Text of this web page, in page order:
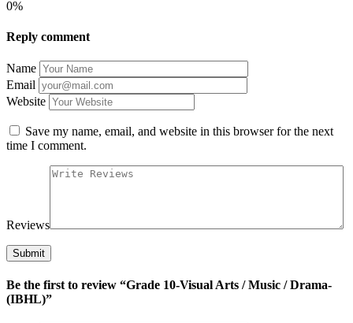
0%
Reply comment
Name
Email
Website
Save my name, email, and website in this browser for the next
time I comment.
Reviews
Be the first to review “Grade 10-Visual Arts / Music / Drama-
(IBHL)”